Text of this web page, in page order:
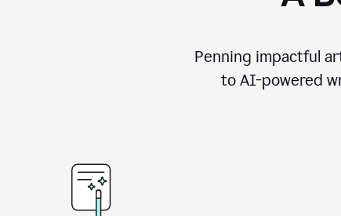
Penning impactful
to AI-powered